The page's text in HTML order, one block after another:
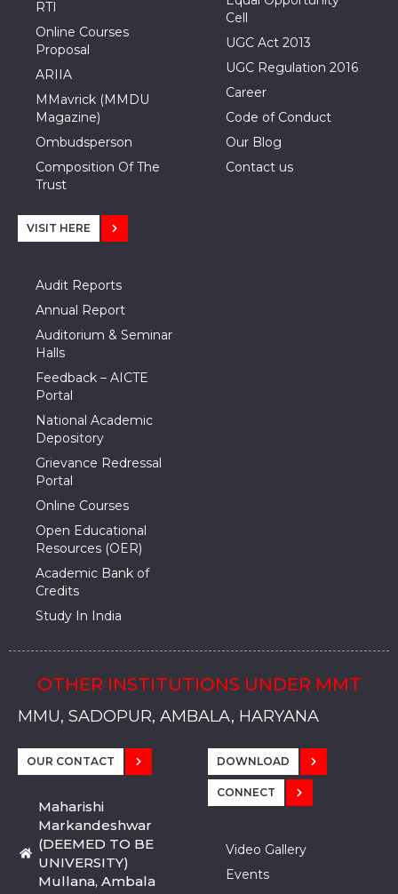
RTI
Online Courses
Proposal
ARIIA
MMavrick (MMDU
Magazine)
Ombudsperson
Composition Of The
Trust
Cell
UGC Act 2013
UGC Regulation 2016
Career
Code of Conduct
Our Blog
Contact us
VISIT HERE
Audit Reports
Annual Report
Auditorium & Seminar
Halls
Feedback – AICTE
Portal
National Academic
Depository
Grievance Redressal
Portal
Online Courses
Open Educational
Resources (OER)
Academic Bank of
Credits
Study In India
OTHER INSTITUTIONS UNDER MMT
MMU, SADOPUR, AMBALA, HARYANA
MMU, SOLAN
MMIS, MULLANA
MMIS, AMBALA
MMIS, KARNAL
MMU, SADOPUR, AMBALA, HARYANA
MMU, SOLAN
MMIS, MULLANA
MMIS, AMBALA
MMIS, KARNAL
MMU, SADOPUR, AMBALA, HARYANA
MMU, SOLAN
MMIS, MULLANA
MMIS, AMBALA
MMIS, KARNAL
OUR CONTACT
Maharishi
Markandeshwar
(DEEMED TO BE
UNIVERSITY)
Mullana, Ambala
DOWNLOAD
CONNECT
Video Gallery
Events